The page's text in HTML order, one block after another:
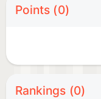
Points (0)
Rankings (0)